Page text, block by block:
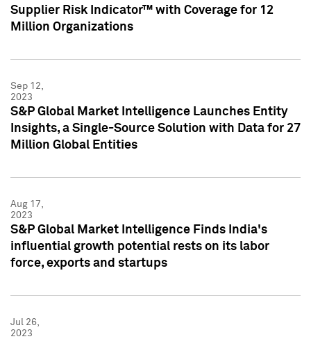
Supplier Risk Indicator™ with Coverage for 12
Million Organizations
Sep 12,
2023
S&P Global Market Intelligence Launches Entity
Insights, a Single-Source Solution with Data for 27
Million Global Entities
Aug 17,
2023
S&P Global Market Intelligence Finds India's
influential growth potential rests on its labor
force, exports and startups
Jul 26,
2023